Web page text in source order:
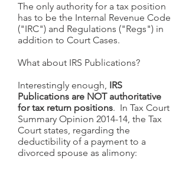
The only authority for a tax position
has to be the Internal Revenue Code
("IRC") and Regulations ("Regs") in
addition to Court Cases.
What about IRS Publications?
Interestingly enough, IRS
Publications are NOT authoritative
for tax return positions. In Tax Court
Summary Opinion 2014-14, the Tax
Court states, regarding the
deductibility of a payment to a
divorced spouse as alimony: